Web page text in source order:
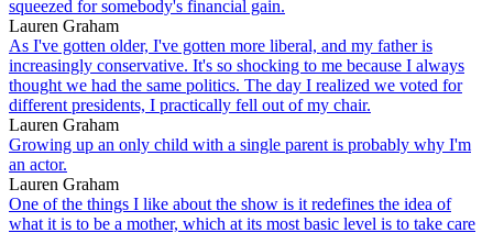
squeezed for somebody's financial gain.
Lauren Graham
As I've gotten older, I've gotten more liberal, and my father is
increasingly conservative. It's so shocking to me because I always
thought we had the same politics. The day I realized we voted for
different presidents, I practically fell out of my chair.
Lauren Graham
Growing up an only child with a single parent is probably why I'm
an actor.
Lauren Graham
One of the things I like about the show is it redefines the idea of
what it is to be a mother, which at its most basic level is to take care